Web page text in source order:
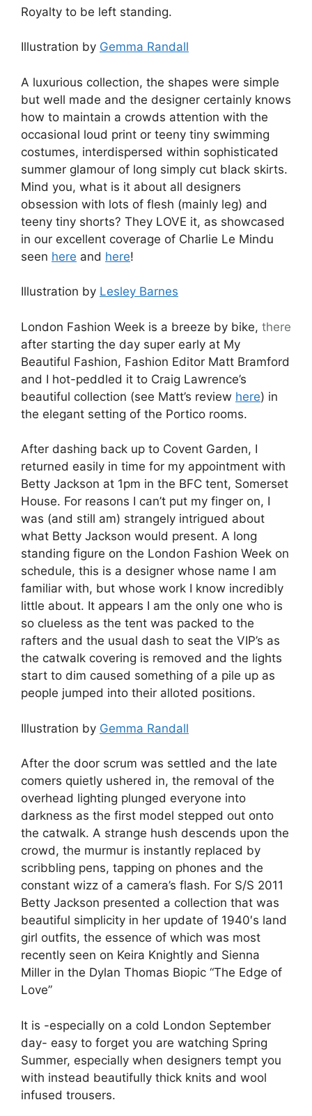
Royalty to be left standing.
Illustration by Gemma Randall
A luxurious collection, the shapes were simple
but well made and the designer certainly knows
how to maintain a crowds attention with the
occasional loud print or teeny tiny swimming
costumes, interdispersed within sophisticated
summer glamour of long simply cut black skirts.
Mind you, what is it about all designers
obsession with lots of flesh (mainly leg) and
teeny tiny shorts? They LOVE it, as showcased
in our excellent coverage of Charlie Le Mindu
seen here and here!
Illustration by Lesley Barnes
London Fashion Week is a breeze by bike, there
after starting the day super early at My
Beautiful Fashion, Fashion Editor Matt Bramford
and I hot-peddled it to Craig Lawrence’s
beautiful collection (see Matt’s review here) in
the elegant setting of the Portico rooms.
After dashing back up to Covent Garden, I
returned easily in time for my appointment with
Betty Jackson at 1pm in the BFC tent, Somerset
House. For reasons I can’t put my finger on, I
was (and still am) strangely intrigued about
what Betty Jackson would present. A long
standing figure on the London Fashion Week on
schedule, this is a designer whose name I am
familiar with, but whose work I know incredibly
little about. It appears I am the only one who is
so clueless as the tent was packed to the
rafters and the usual dash to seat the VIP’s as
the catwalk covering is removed and the lights
start to dim caused something of a pile up as
people jumped into their alloted positions.
Illustration by Gemma Randall
After the door scrum was settled and the late
comers quietly ushered in, the removal of the
overhead lighting plunged everyone into
darkness as the first model stepped out onto
the catwalk. A strange hush descends upon the
crowd, the murmur is instantly replaced by
scribbling pens, tapping on phones and the
constant wizz of a camera’s flash. For S/S 2011
Betty Jackson presented a collection that was
beautiful simplicity in her update of 1940′s land
girl outfits, the essence of which was most
recently seen on Keira Knightly and Sienna
Miller in the Dylan Thomas Biopic “The Edge of
Love”
It is -especially on a cold London September
day- easy to forget you are watching Spring
Summer, especially when designers tempt you
with instead beautifully thick knits and wool
infused trousers.